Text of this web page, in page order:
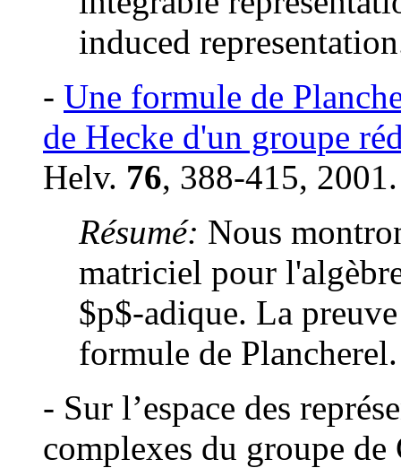
induced
- Une formule de
de Hecke d'un groupe
Helv. 76, 388-415, 2001.
Résumé: Nous
matriciel pour
$p$-adique. La
formule de Plancherel.
- Sur l’espace des
complexes du groupe